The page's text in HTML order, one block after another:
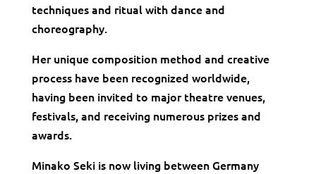
techniques and ritual with dance and
choreography.
Her unique composition method and creative
process have been recognized worldwide,
having been invited to major theatre venues,
festivals, and receiving numerous prizes and
awards.
Minako Seki is now living between Germany